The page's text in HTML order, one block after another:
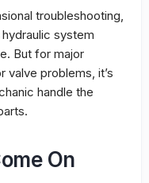
troubleshooting,
system
But for major
valve problems, it’s
handle the
On